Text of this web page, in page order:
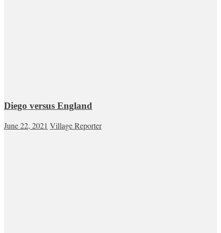
Diego versus England
June 22, 2021 Village Reporter